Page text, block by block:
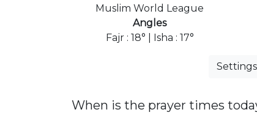
Muslim World League
Angles
Fajr : 18° | Isha : 17°
Settings
When is the prayer times